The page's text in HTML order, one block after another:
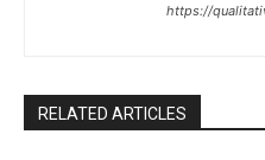
https://
RELATED ARTICLES